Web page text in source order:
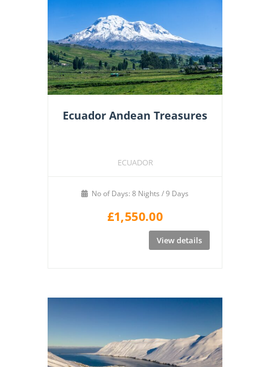
Ecuador Andean Treasures
ECUADOR
No of Days: 8 Nights / 9 Days
£1,550.00
View details